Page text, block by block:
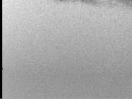
Skip
content